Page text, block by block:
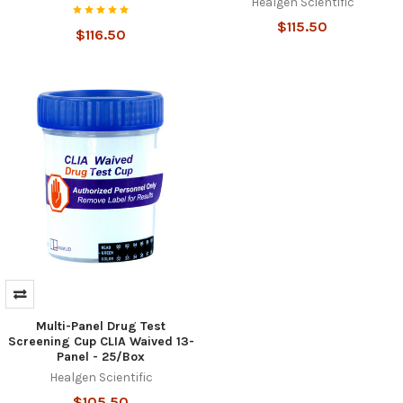
$116.50 $115.50
Multi-Panel Drug Test
Screening Cup CLIA Waived 13-
Panel - 25/Box
Healgen Scientific